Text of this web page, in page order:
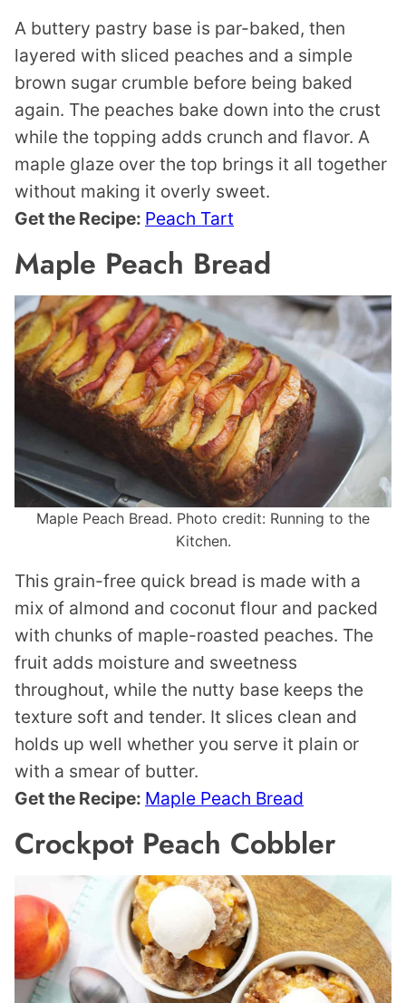
A buttery pastry base is par-baked, then
layered with sliced peaches and a simple
brown sugar crumble before being baked
again. The peaches bake down into the crust
while the topping adds crunch and flavor. A
maple glaze over the top brings it all together
without making it overly sweet.
Get the Recipe: Peach Tart
Maple Peach Bread
Maple Peach Bread. Photo credit: Running to the
Kitchen.
This grain-free quick bread is made with a
mix of almond and coconut flour and packed
with chunks of maple-roasted peaches. The
fruit adds moisture and sweetness
throughout, while the nutty base keeps the
texture soft and tender. It slices clean and
holds up well whether you serve it plain or
with a smear of butter.
Get the Recipe: Maple Peach Bread
Crockpot Peach Cobbler